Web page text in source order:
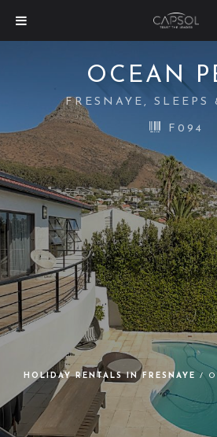
HOLIDAY RENTALS IN FRESNAYE /
OCEAN
FRESNAYE, SLEEPS
F094